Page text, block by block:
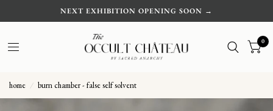
NEXT EXHIBITION OPENING SOON →
0
home / burn chamber - false self solvent